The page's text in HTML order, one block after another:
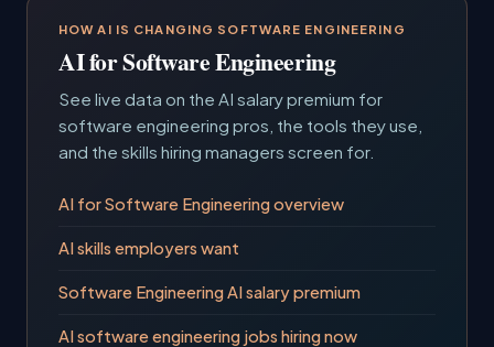
HOW AI IS CHANGING SOFTWARE ENGINEERING
AI for Software Engineering
See live data on the AI salary premium for
software engineering pros, the tools they use,
and the skills hiring managers screen for.
AI for Software Engineering overview
AI skills employers want
Software Engineering AI salary premium
AI software engineering jobs hiring now